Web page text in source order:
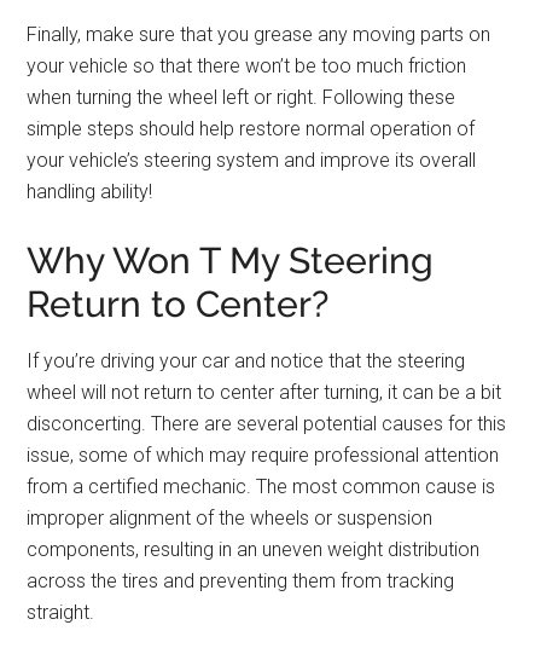
Finally, make sure that you grease any moving parts on
your vehicle so that there won’t be too much friction
when turning the wheel left or right. Following these
simple steps should help restore normal operation of
your vehicle’s steering system and improve its overall
handling ability!
Why Won T My Steering
Return to Center?
If you’re driving your car and notice that the steering
wheel will not return to center after turning, it can be a bit
disconcerting. There are several potential causes for this
issue, some of which may require professional attention
from a certified mechanic. The most common cause is
improper alignment of the wheels or suspension
components, resulting in an uneven weight distribution
across the tires and preventing them from tracking
straight.